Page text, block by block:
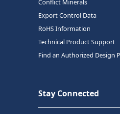
Conflict Minerals
Export Control Data
RoHS Information
Technical Product Support
Find an Authorized Design
Stay Connected